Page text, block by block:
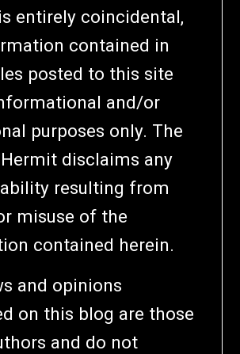
entirely coincidental,
contained in
posted to this site
and/or
purposes only. The
disclaims any
resulting from
misuse of the
contained herein.
and opinions
on this blog are those
and do not